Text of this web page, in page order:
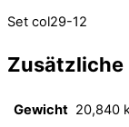
Set col29-12
Zusätzliche
Gewicht 20,840